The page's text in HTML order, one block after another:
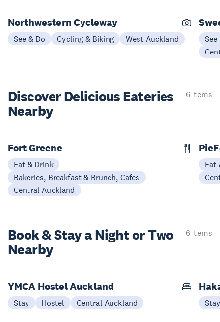
Northwestern Cycleway
See & Do Cycling & Biking West Auckland
See
Discover Delicious Eateries
Nearby
6 items
Fort Greene
Eat & Drink
Bakeries, Breakfast & Brunch, Cafes
Central Auckland
Eat
Book & Stay aNight or Two
Nearby
6 items
YMCA Hostel Auckland
Stay Hostel Central Auckland Stay